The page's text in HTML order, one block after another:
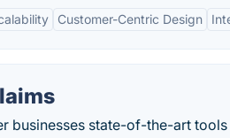
Customer-Centric Design
businesses state-of-the-art